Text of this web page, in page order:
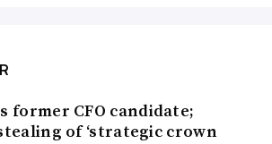
former CFO candidate;
of ‘strategic crown